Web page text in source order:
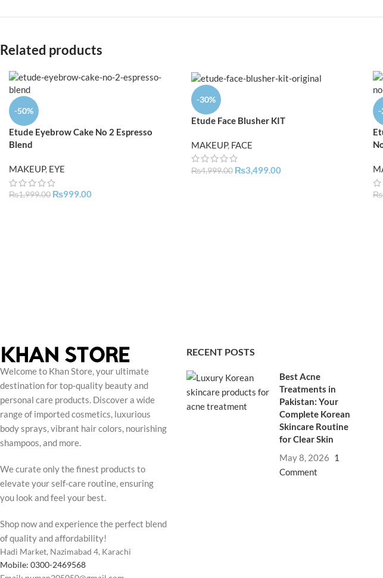
Related products
-50%
Etude Eyebrow Cake No 2 Espresso
Blend
MAKEUP, EYE
₨1,999.00 ₨999.00
-30%
Etude Face Blusher KIT
MAKEUP, FACE
₨4,999.00 ₨3,499.00
-
₨
Welcome to Khan Store, your ultimate
destination for top-quality beauty and
personal care products. Discover a wide
range of imported cosmetics, luxurious
body sprays, vibrant hair colors, nourishing
shampoos, and more.
We curate only the finest products to
elevate your self-care routine, ensuring
you look and feel your best.
Shop now and experience the perfect blend
of quality and affordability!
Hadi Market, Nazimabad 4, Karachi
Mobile: 0300-2469568
RECENT POSTS
Best Acne
Treatments in
Pakistan: Your
Complete Korean
Skincare Routine
for Clear Skin
May 8, 2026 1
Comment